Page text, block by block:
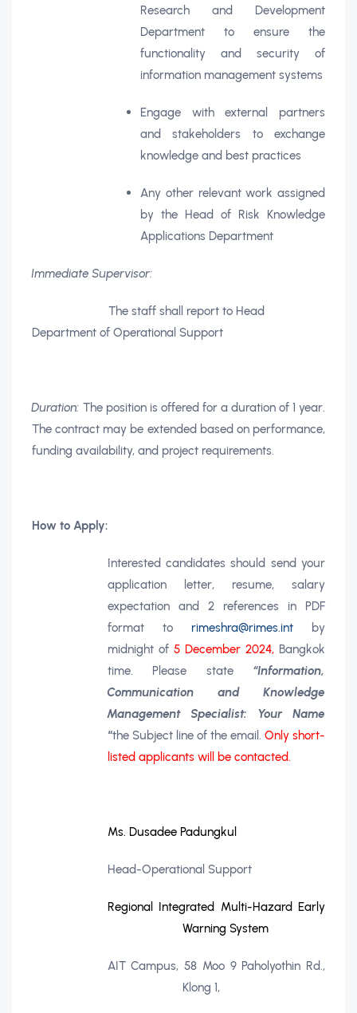
Research and Development
Department to ensure the
functionality and security of
information management systems
Engage with external partners
and stakeholders to exchange
knowledge and best practices
Any other relevant work assigned
by the Head of Risk Knowledge
Applications Department
Immediate Supervisor:
The staff shall report to Head
Department of Operational Support
Duration: The position is offered for a duration of 1 year.
The contract may be extended based on performance,
funding availability, and project requirements.
How to Apply:
Interested candidates should send your
application letter, resume, salary
expectation and 2 references in PDF
format to rimeshra@rimes.intby
midnight of 5 December 2024, Bangkok
time. Please state “Information,
Communication and Knowledge
Management Specialist: Your Name
“the Subject line of the email. Only short-
listed applicants will be contacted.
Ms. Dusadee Padungkul
Head-Operational Support
Regional Integrated Multi-Hazard Early
Warning System
AIT Campus, 58 Moo 9 Paholyothin Rd.,
Klong 1,